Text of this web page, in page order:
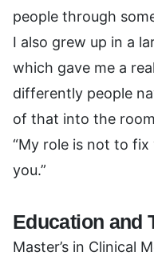
people through
I also grew up in a
which gave me a
differently people
of that into the
“My role is not to
you.”
Education and
Master’s in Clinical